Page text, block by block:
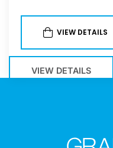
VIEW DETAILS
VIEW DETAILS